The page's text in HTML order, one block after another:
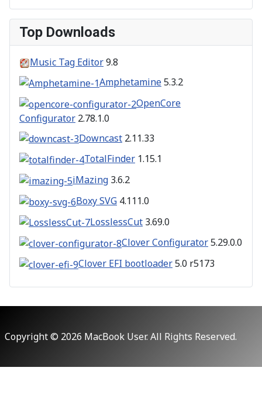
Top Downloads
Music Tag Editor9.8
Amphetamine5.3.2
OpenCore
Configurator 2.78.1.0
Downcast 2.11.33
TotalFinder 1.15.1
iMazing 3.6.2
Boxy SVG 4.111.0
LosslessCut 3.69.0
Clover Configurator5.29.0.0
Clover EFI bootloader5.0 r5173
Copyright © 2026 MacBook User. All Rights Reserved.